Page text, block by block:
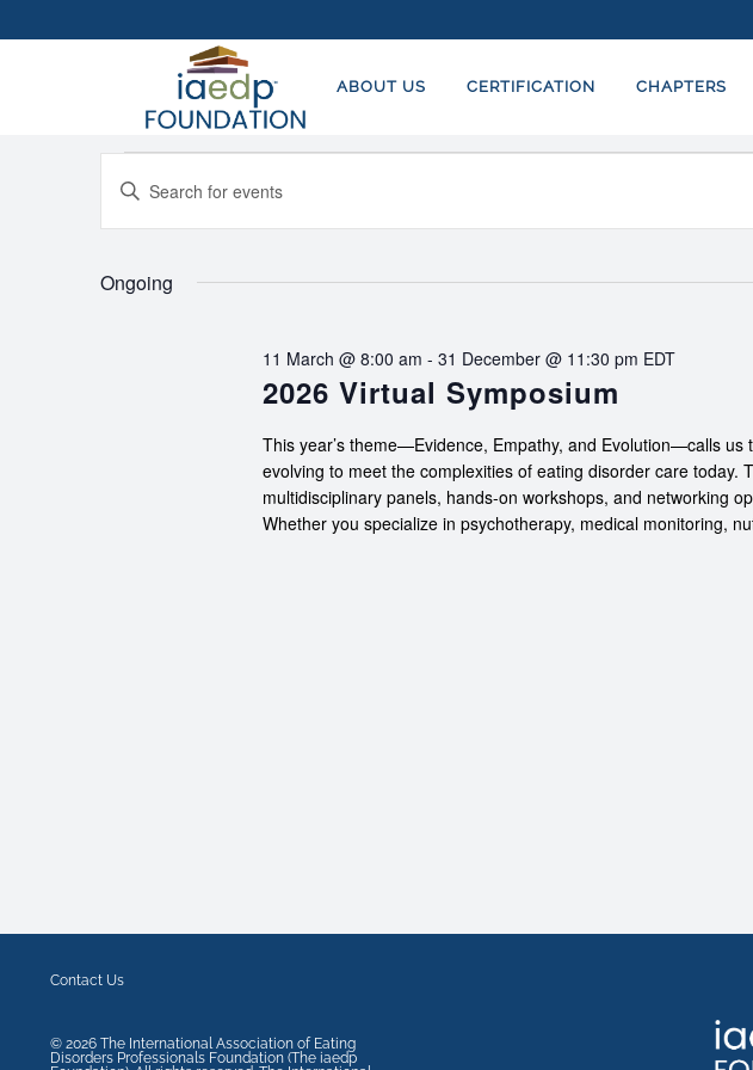
ABOUT US CERTIFICATION CHAPTERS
Events
for
August,
EVENTS
SEARCH
VIEWS
Enter
for
Ongoing
2026 Virtual Symposium
11 March @ 8:00 am - 31 December @ 11:30 pm EDT
This year’s theme—Evidence, Empathy, and Evolution—calls us
evolving to meet the complexities of eating disorder care today.
multidisciplinary panels, hands-on workshops, and networking
Whether you specialize in psychotherapy, medical monitoring,
Contact Us
© 2026 The International Association of Eating
Disorders Professionals Foundation (The iaedp